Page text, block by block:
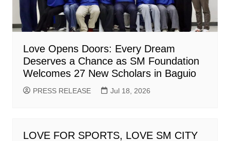
Love Opens Doors: Every Dream
Deserves a Chance as SM Foundation
Welcomes 27 New Scholars in Baguio
PRESS RELEASE Jul 18, 2026
LOVE FOR SPORTS, LOVE SM CITY